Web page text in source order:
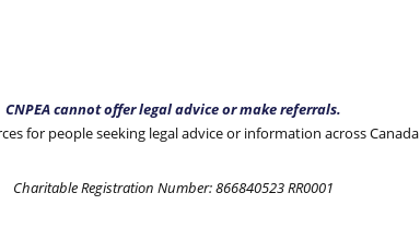
CNPEA cannot offer legal advice or make referrals.
for people seeking legal advice or information across Canada
Charitable Registration Number: 866840523 RR0001